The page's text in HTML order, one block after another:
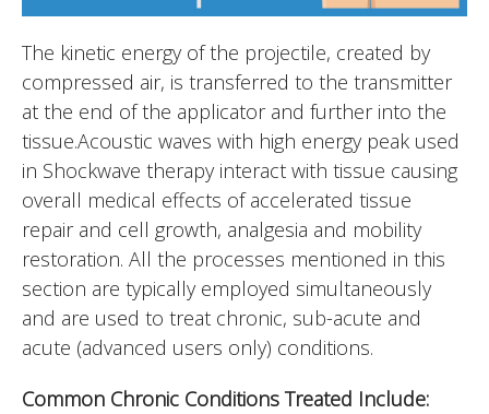
The kinetic energy of the projectile, created by
compressed air, is transferred to the transmitter
at the end of the applicator and further into the
tissue.Acoustic waves with high energy peak used
in Shockwave therapy interact with tissue causing
overall medical effects of accelerated tissue
repair and cell growth, analgesia and mobility
restoration. All the processes mentioned in this
section are typically employed simultaneously
and are used to treat chronic, sub-acute and
acute (advanced users only) conditions.
Common Chronic Conditions Treated Include: